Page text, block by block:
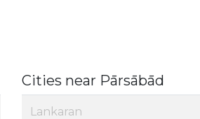
Cities near Pārsābād
Lankaran